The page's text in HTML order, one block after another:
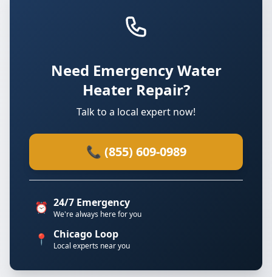
Need Emergency Water
Heater Repair?
Talk to a local expert now!
📞 (855) 609-0989
⏰ 24/7 Emergency
We're always here for you
📍 Chicago Loop
Local experts near you